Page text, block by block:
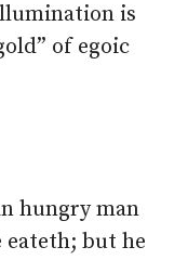
is
of egoic
hungry man
eateth; but he